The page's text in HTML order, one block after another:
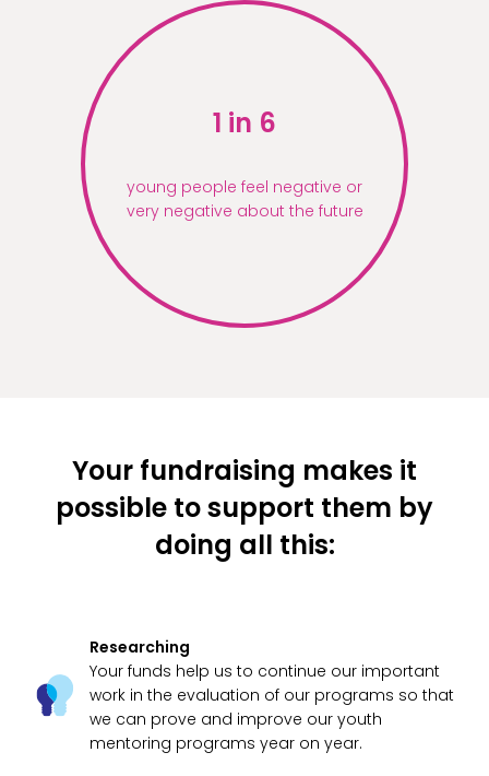
1 in 6
young people feel negative or
very negative about the future
Your fundraising makes it
possible to support them by
doing all this:
Researching
Your funds help us to continue our important
work in the evaluation of our programs so that
we can prove and improve our youth
mentoring programs year on year.